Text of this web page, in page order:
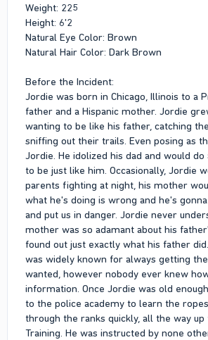
Weight: 225
Height: 6'2
Natural Eye Color: Brown
Natural Hair Color: Dark Brown
Before the Incident:
Jordie was born in Chicago, Illinois to a
father and a Hispanic mother. Jordie
wanting to be like his father, catching
sniffing out their trails. Even posing as
Jordie. He idolized his dad and would
to be just like him. Occasionally, Jordie
parents fighting at night, his mother
what he's doing is wrong and he's
and put us in danger. Jordie never
mother was so adamant about his
found out just exactly what his father
was widely known for always getting
wanted, however nobody ever knew
information. Once Jordie was old
to the police academy to learn the
through the ranks quickly, all the way
Training. He was instructed by none